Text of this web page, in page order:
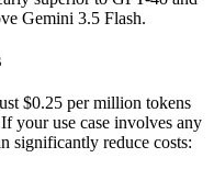
Gemini 3.5 Flash.
$0.25 per million tokens
your use case involves any
significantly reduce costs: